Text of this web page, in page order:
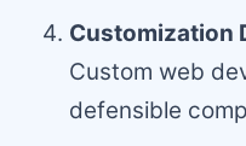
Customization
Custom web
defensible